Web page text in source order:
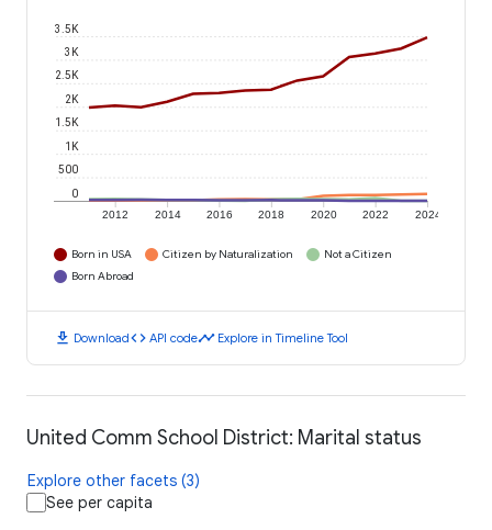
2012 2014 2016 2018 2020 2022 2024
0
500
1K
1.5K
2K
2.5K
3K
3.5K
Born in USA Citizen by Naturalization
Not a Citizen
Born Abroad
download Downloadcode API codetimeline Explore in Timeline Tool
United Comm School District: Marital status
Explore other facets (3)
See per capita